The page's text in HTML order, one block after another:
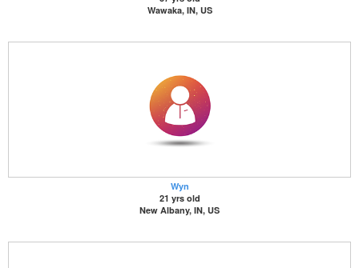
Wawaka, IN, US
Wyn
21 yrs old
New Albany, IN, US